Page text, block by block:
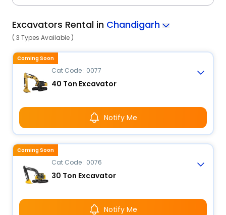
Excavators Rental in Chandigarh
( 3 Types Available )
Cat Code : 0077
40 Ton Excavator
Notify Me
Coming Soon
Cat Code : 0076
30 Ton Excavator
Notify Me
Coming Soon